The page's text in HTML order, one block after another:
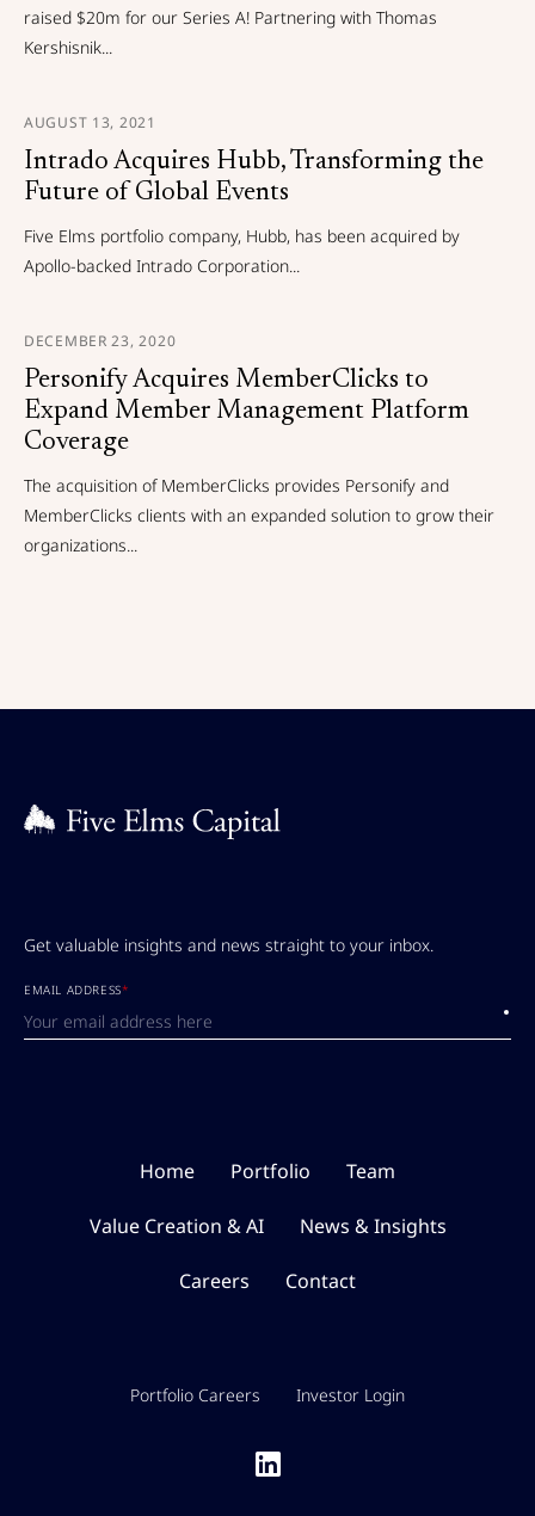
raised $20m for our Series A! Partnering with Thomas
Kershisnik...
AUGUST 13, 2021
Intrado Acquires Hubb, Transforming the
Future of Global Events
Five Elms portfolio company, Hubb, has been acquired by
Apollo-backed Intrado Corporation...
DECEMBER 23, 2020
Personify Acquires MemberClicks to
Expand Member Management Platform
Coverage
The acquisition of MemberClicks provides Personify and
MemberClicks clients with an expanded solution to grow their
organizations...
Get valuable insights and news straight to your inbox.
EMAIL ADDRESS*
Home Portfolio Team
Value Creation & AI News & Insights
Careers Contact
Portfolio Careers Investor Login